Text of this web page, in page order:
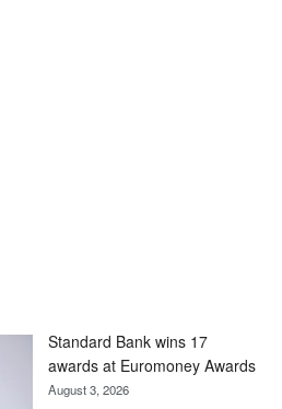
Standard Bank wins 17
awards at Euromoney Awards
August 3, 2026